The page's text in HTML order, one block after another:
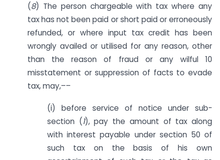
(8) The person chargeable with tax where any
tax has not been paid or short paid or erroneously
refunded, or where input tax credit has been
wrongly availed or utilised for any reason, other
than the reason of fraud or any wilful 10
misstatement or suppression of facts to evade
tax, may,––
(i) before service of notice under sub-
section (1), pay the amount of tax along
with interest payable under section 50 of
such tax on the basis of his own